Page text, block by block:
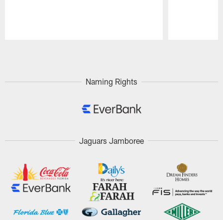
Naming Rights
Jaguars Jamboree